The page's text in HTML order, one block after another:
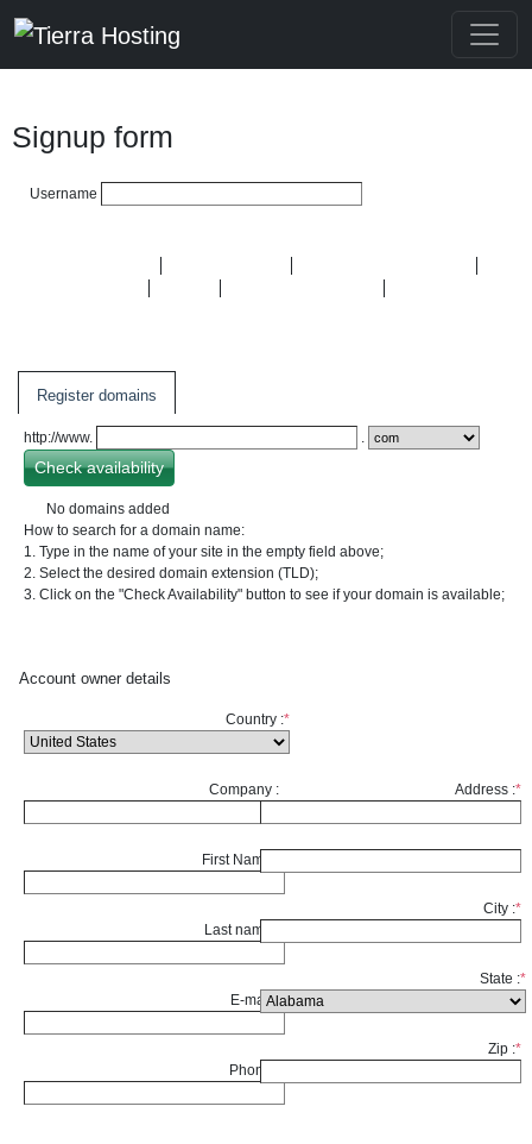
Signup form
Username
Register domains
http://www.
No domains added
How to search for a domain name:
1. Type in the name of your site in the empty field above;
2. Select the desired domain extension (TLD);
3. Click on the "Check Availability" button to see if your domain is available;
Account owner details
Country :*
Company :
First Name :
Last name :
E-mail :*
Phone :
Address :*
City :*
State :*
Zip :*